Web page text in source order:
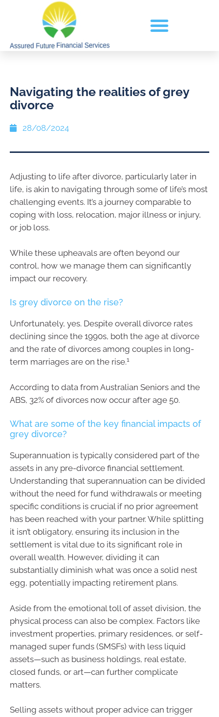
Navigating the realities of grey
divorce
28/08/2024
Adjusting to life after divorce, particularly later in
life, is akin to navigating through some of life’s most
challenging events. It’s a journey comparable to
coping with loss, relocation, major illness or injury,
or job loss.
While these upheavals are often beyond our
control, how we manage them can significantly
impact our recovery.
Is grey divorce on the rise?
Unfortunately, yes. Despite overall divorce rates
declining since the 1990s, both the age at divorce
and the rate of divorces among couples in long-
term marriages are on the rise.1
According to data from Australian Seniors and the
ABS, 32% of divorces now occur after age 50.
What are some of the key financial impacts of
grey divorce?
Superannuation is typically considered part of the
assets in any pre-divorce financial settlement.
Understanding that superannuation can be divided
without the need for fund withdrawals or meeting
specific conditions is crucial if no prior agreement
has been reached with your partner. While splitting
it isn’t obligatory, ensuring its inclusion in the
settlement is vital due to its significant role in
overall wealth. However, dividing it can
substantially diminish what was once a solid nest
egg, potentially impacting retirement plans.
Aside from the emotional toll of asset division, the
physical process can also be complex. Factors like
investment properties, primary residences, or self-
managed super funds (SMSFs) with less liquid
assets—such as business holdings, real estate,
closed funds, or art—can further complicate
matters.
Selling assets without proper advice can trigger